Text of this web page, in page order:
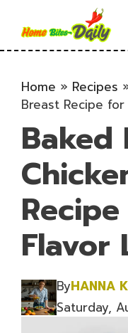
content
Home » Recipes
Breast Recipe
Baked
Flavor
ByHANNA
Saturday,